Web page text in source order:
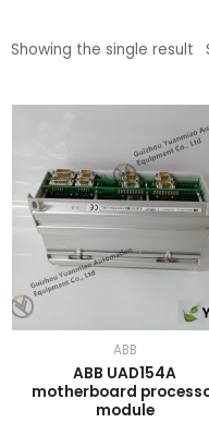
Showing the single result
ABB
ABB UAD154A
motherboard
module